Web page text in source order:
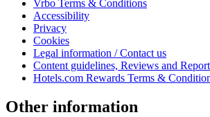
Vrbo Terms & Conditions
Accessibility
Privacy
Cookies
Legal information / Contact us
Content guidelines, Reviews and
Hotels.com Rewards Terms &
Other information